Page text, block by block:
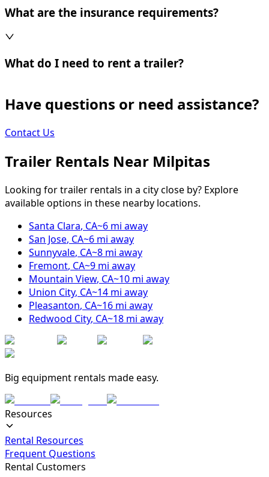
What are the insurance requirements?
What do I need to rent a trailer?
Have questions or need assistance?
Contact Us
Trailer Rentals Near Milpitas
Looking for trailer rentals in a city close by? Explore
available options in these nearby locations.
Santa Clara, CA~6 mi away
San Jose, CA~6 mi away
Sunnyvale, CA~8 mi away
Fremont, CA~9 mi away
Mountain View, CA~10 mi away
Union City, CA~14 mi away
Pleasanton, CA~16 mi away
Redwood City, CA~18 mi away
Big equipment rentals made easy.
Resources
Rental Resources
Frequent Questions
Rental Customers